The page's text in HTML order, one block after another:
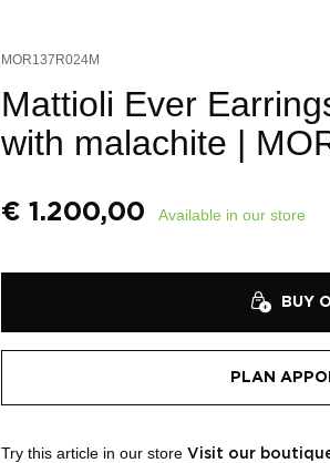
MOR137R024M
Mattioli Ever
with malachite |
€ 1.200,00 Available in our store
BUY
PLAN
Try this article in our store Visit our